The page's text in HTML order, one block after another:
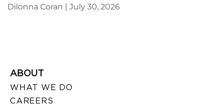
Dilonna Coran
July 30, 2026
ABOUT
WHAT WE DO
CAREERS